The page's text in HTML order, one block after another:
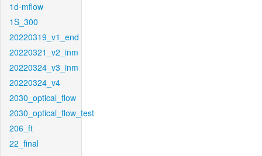
1d-mflow
1S_300
20220319_v1_end
20220321_v2_inm
20220324_v3_inm
20220324_v4
2030_optical_flow
2030_optical_flow_test
206_ft
22_final